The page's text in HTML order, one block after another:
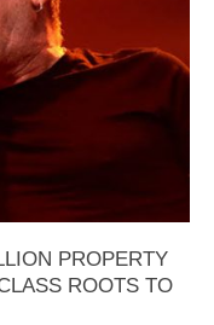
PROPERTY
ROOTS TO